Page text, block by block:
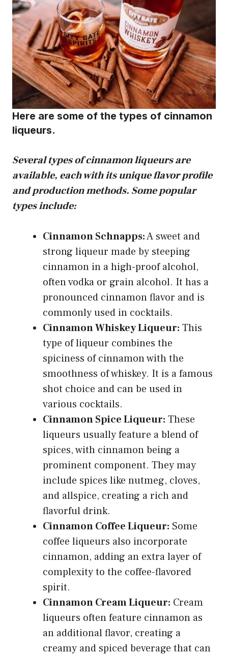
Here are some of the types of cinnamon
liqueurs.
Several types of cinnamon liqueurs are
available, each with its unique flavor profile
and production methods. Some popular
types include:
Cinnamon Schnapps:A sweet and
strong liqueur made by steeping
cinnamon in a high-proof alcohol,
often vodka or grain alcohol. It has a
pronounced cinnamon flavor and is
commonly used in cocktails.
Cinnamon Whiskey Liqueur: This
type of liqueur combines the
spiciness of cinnamon with the
smoothness of whiskey. It is a famous
shot choice and can be used in
various cocktails.
Cinnamon Spice Liqueur: These
liqueurs usually feature a blend of
spices, with cinnamon being a
prominent component. They may
include spices like nutmeg, cloves,
and allspice, creating a rich and
flavorful drink.
Cinnamon Coffee Liqueur: Some
coffee liqueurs also incorporate
cinnamon, adding an extra layer of
complexity to the coffee-flavored
spirit.
Cinnamon Cream Liqueur: Cream
liqueurs often feature cinnamon as
an additional flavor, creating a
creamy and spiced beverage that can